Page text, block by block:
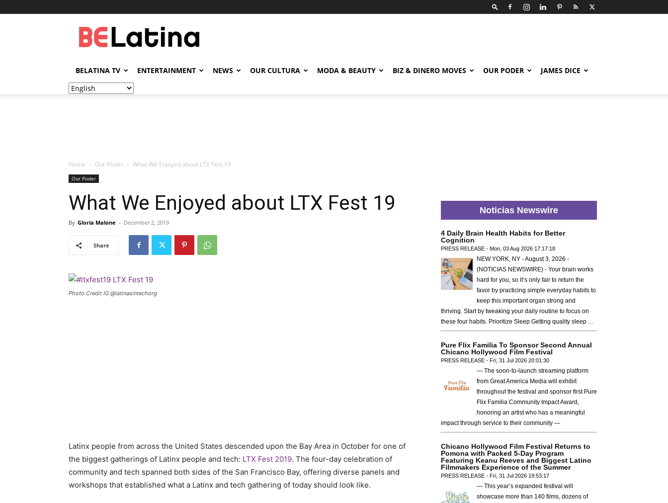
BELATINA TV ENTERTAINMENT NEWS OUR CULTURA MODA & BEAUTY BIZ & DINERO MOVES OUR PODER JAMES DICE
Home Our Poder What We Enjoyed about LTX Fest 19
Our Poder
What We Enjoyed about LTX Fest 19
By Gloria Malone - December 2, 2019
Share
Photo Credit IG @latinasintechorg
Latinx people from across the United States descended upon the Bay Area in October for one of
the biggest gatherings of Latinx people and tech: LTX Fest 2019. The four-day celebration of
community and tech spanned both sides of the San Francisco Bay, offering diverse panels and
workshops that established what a Latinx and tech gathering of today should look like.
Noticias Newswire
4 Daily Brain Health Habits for Better
Cognition
PRESS RELEASE - Mon, 03 Aug 2026 17:17:18
NEW YORK, NY - August 3, 2026 -
(NOTICIAS NEWSWIRE) - Your brain works
hard for you, so it’s only fair to return the
favor by practicing simple everyday habits to
keep this important organ strong and
thriving. Start by tweaking your daily routine to focus on
these four habits. Prioritize Sleep Getting quality sleep …
Pure Flix Familia To Sponsor Second Annual
Chicano Hollywood Film Festival
PRESS RELEASE - Fri, 31 Jul 2026 20:01:30
— The soon-to-launch streaming platform
from Great America Media will exhibit
throughout the festival and sponsor first Pure
Flix Familia Community Impact Award,
honoring an artist who has a meaningful
impact through service to their community —
Chicano Hollywood Film Festival Returns to
Pomona with Packed 5-Day Program
Featuring Keanu Reeves and Biggest Latino
Filmmakers Experience of the Summer
PRESS RELEASE - Fri, 31 Jul 2026 19:53:17
— This year’s expanded festival will
showcase more than 140 films, dozens of